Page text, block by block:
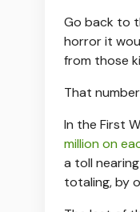
Go back to
horror it
from those
That
In the First
million on
a toll
totaling, by